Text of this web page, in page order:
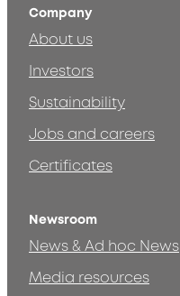
Company
About us
Investors
Sustainability
Jobs and careers
Certificates
Newsroom
News & Ad hoc News
Media resources